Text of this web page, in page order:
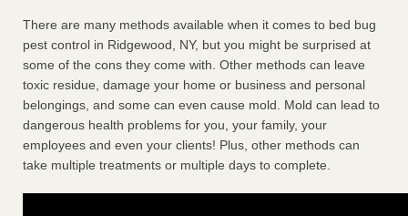
There are many methods available when it comes to bed bug
pest control in Ridgewood, NY, but you might be surprised at
some of the cons they come with. Other methods can leave
toxic residue, damage your home or business and personal
belongings, and some can even cause mold. Mold can lead to
dangerous health problems for you, your family, your
employees and even your clients! Plus, other methods can
take multiple treatments or multiple days to complete.